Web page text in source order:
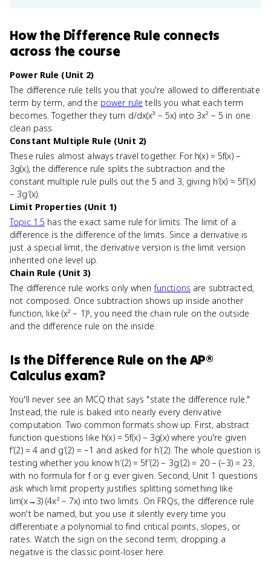
Howthe Difference Rule connects
across the course
Power Rule (Unit 2)
The difference rule tells you that you're allowed to differentiate
term by term, and the power rule tells you what each term
becomes. Together they turn d/dx(x³ − 5x) into 3x² − 5 in one
clean pass.
Constant Multiple Rule (Unit 2)
These rules almost always travel together. For h(x) = 5f(x) −
3g(x), the difference rule splits the subtraction and the
constant multiple rule pulls out the 5 and 3, giving h′(x) = 5f′(x)
− 3g′(x).
Limit Properties (Unit 1)
Topic 1.5 has the exact same rule for limits. The limit of a
difference is the difference of the limits. Since a derivative is
just a special limit, the derivative version is the limit version
inherited one level up.
Chain Rule (Unit 3)
The difference rule works only whenfunctions are subtracted,
not composed. Once subtraction shows up inside another
function, like (x² − 1)⁵, you need the chain rule on the outside
and the difference rule on the inside.
Is the Difference Rule on theAP®
Calculus exam?
You'll never see an MCQ that says "state the difference rule."
Instead, the rule is baked into nearly every derivative
computation. Two common formats show up. First, abstract
function questions like h(x) = 5f(x) − 3g(x) where you're given
f′(2) = 4 and g′(2) = −1 and asked for h′(2). The whole question is
testing whether you know h′(2) = 5f′(2) − 3g′(2) = 20 − (−3) = 23,
with no formula for f or g ever given. Second, Unit 1 questions
ask which limit property justifies splitting something like
lim(x→3) (4x² − 7x) into two limits. On FRQs, the difference rule
won't be named, but you use it silently every time you
differentiate a polynomial to find critical points, slopes, or
rates. Watch the sign on the second term; dropping a
negative is the classic point-loser here.